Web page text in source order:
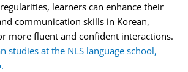
learners can enhance their
communication skills in Korean,
more fluent and confident interactions.
studies at the NLS language school,